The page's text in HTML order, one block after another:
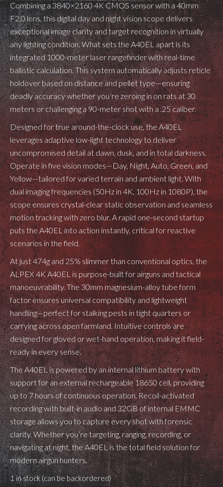
Combining a 3840×2160 4K CMOS sensor with a 40mm
F2.0 lens, this digital day and night vision scope delivers
exceptional image clarity and target recognition in virtually
any lighting condition. What sets the A40EL apart is its
integrated 1000-meter laser rangefinder with real-time
ballistic calculation. This system automatically adjusts reticle
holdover based on distance and pellet type—ensuring
deadly accuracy whether you’re zeroing in on rats at 30
meters or challenging a 90-meter shot with a .25 caliber.
Designed for true around-the-clock use, the A40EL
leverages adaptive low-light technology to deliver
uncompromised detail at dawn, dusk, and in total darkness.
Operate in five vision modes—Day, Night, Auto, Green, and
Yellow—tailored for varied terrain and ambient light. With
dual imaging frequencies (50Hz in 4K, 100Hz in 1080P), the
scope ensures crystal-clear static observation and seamless
motion tracking with zero blur. A rapid one-second startup
puts the A40EL into action instantly, critical for reactive
scenarios in the field.
At just 474g and 25% slimmer than conventional optics, the
ALPEX 4K A40EL is purpose-built for airguns and tactical
manoeuvrability. The 30mm magnesium-alloy tube form
factor ensures universal compatibility and lightweight
handling—perfect for stalking pests in tight quarters or
carrying across open farmland. Intuitive controls are
designed for gloved or wet-hand operation, making it field-
ready in every sense.
The A40EL is powered by an internal lithium battery with
support for an external rechargeable 18650 cell, providing
up to 7 hours of continuous operation. Recoil-activated
recording with built-in audio and 32GB of internal EMMC
storage allows you to capture every shot with forensic
clarity. Whether you’re targeting, ranging, recording, or
navigating at night, the A40EL is the total field solution for
modern airgun hunters.
1 in stock (can be backordered)